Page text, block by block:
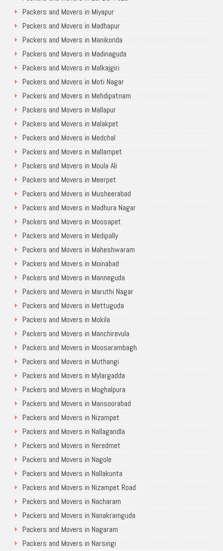
Packers and Movers in Miyapur
Packers and Movers in Madhapur
Packers and Movers in Manikonda
Packers and Movers in Madinaguda
Packers and Movers in Malkajgiri
Packers and Movers in Moti Nagar
Packers and Movers in Mehdipatnam
Packers and Movers in Mallapur
Packers and Movers in Malakpet
Packers and Movers in Medchal
Packers and Movers in Mallampet
Packers and Movers in Moula Ali
Packers and Movers in Meerpet
Packers and Movers in Musheerabad
Packers and Movers in Madhura Nagar
Packers and Movers in Moosapet
Packers and Movers in Medipally
Packers and Movers in Maheshwaram
Packers and Movers in Moinabad
Packers and Movers in Manneguda
Packers and Movers in Maruthi Nagar
Packers and Movers in Mettuguda
Packers and Movers in Mokila
Packers and Movers in Manchirevula
Packers and Movers in Moosarambagh
Packers and Movers in Muthangi
Packers and Movers in Mylargadda
Packers and Movers in Moghalpura
Packers and Movers in Mansoorabad
Packers and Movers in Nizampet
Packers and Movers in Nallagandla
Packers and Movers in Neredmet
Packers and Movers in Nagole
Packers and Movers in Nallakunta
Packers and Movers in Nizampet Road
Packers and Movers in Nacharam
Packers and Movers in Nanakramguda
Packers and Movers in Nagaram
Packers and Movers in Narsingi